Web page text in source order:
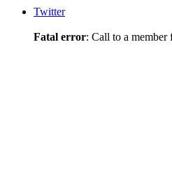
Twitter
Fatal error: Call to a